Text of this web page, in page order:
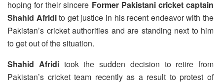
hoping for their sincere Former Pakistani cricket captain
Shahid Afridito get justice in his recent endeavor with the
Pakistan’s cricket authorities and are standing next to him
to get out of the situation.
Shahid Afriditook the sudden decision to retire from
Pakistan’s cricket team recently as a result to protest of